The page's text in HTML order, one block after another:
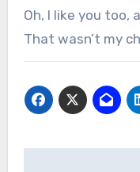
Oh, I like you
That wasn’t my